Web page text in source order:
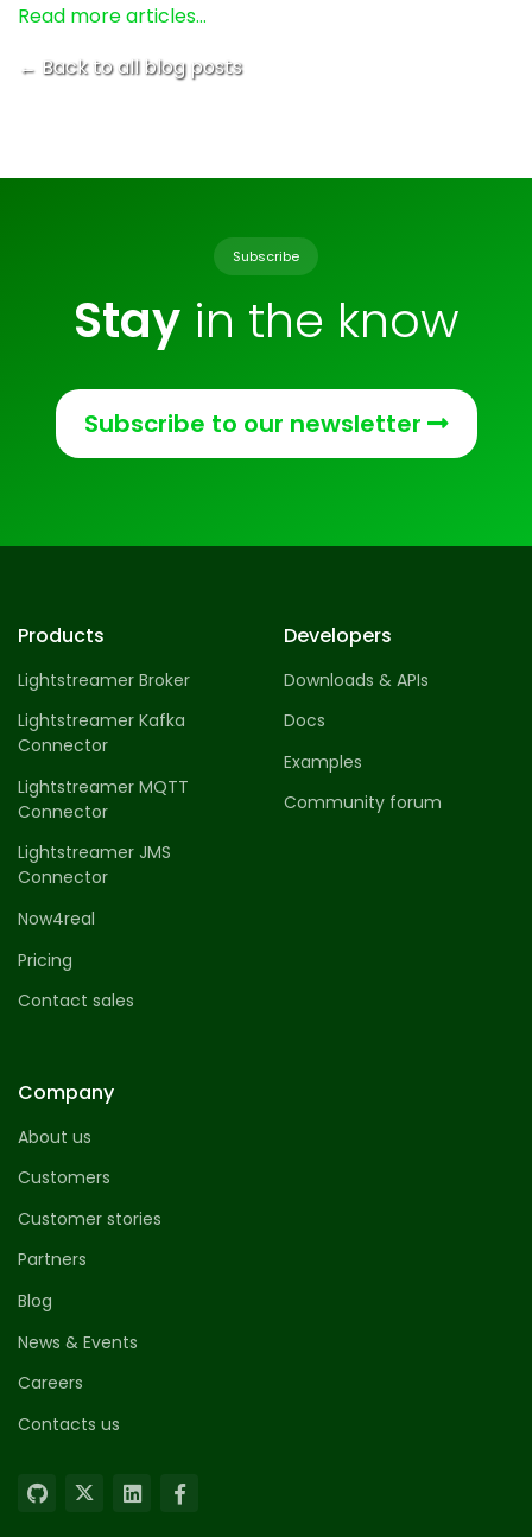
Read more articles…
← Back to all blog posts
Subscribe
Stayin the know
Subscribe to our newsletter
Products
Lightstreamer Broker
Lightstreamer Kafka
Connector
Lightstreamer MQTT
Connector
Lightstreamer JMS
Connector
Now4real
Pricing
Contact sales
Developers
Downloads & APIs
Docs
Examples
Community forum
Company
About us
Customers
Customer stories
Partners
Blog
News & Events
Careers
Contacts us